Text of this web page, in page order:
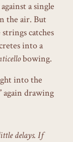
a single
the air. But
catches
into a
bowing.
into the
drawing
delays. If